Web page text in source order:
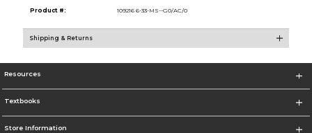
Product #: 109216 6-33-MS--G0/AC/0
Shipping & Returns
Resources
Textbooks
Store Information